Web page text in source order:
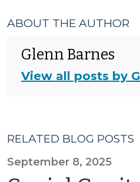
ABOUT THE AUTHOR
Glenn Barnes
View all posts by
RELATED BLOG POSTS
September 8, 2025